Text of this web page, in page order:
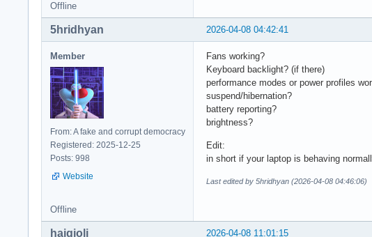
Offline
2026-04-08 04:42:41
5hridhyan
Member
From: A fake and corrupt democracy
Registered: 2025-12-25
Posts: 998
Website
Fans working?
Keyboard backlight? (if there)
performance modes or power profiles
suspend/hibernation?
battery reporting?
brightness?
Edit:
in short if your laptop is behaving
Last edited by 5hridhyan (2026-04-08 04:46:06)
Offline
2026-04-08 11:01:15
haigioli